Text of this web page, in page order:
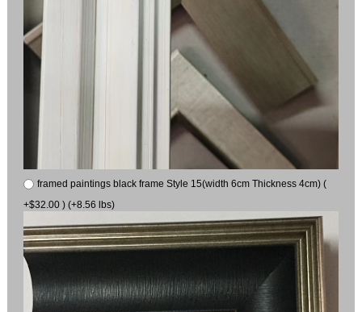
framed paintings black frame Style 15(width 6cm Thickness 4cm) (
+$32.00 ) (+8.56 lbs)